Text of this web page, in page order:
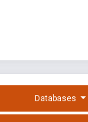
Databases